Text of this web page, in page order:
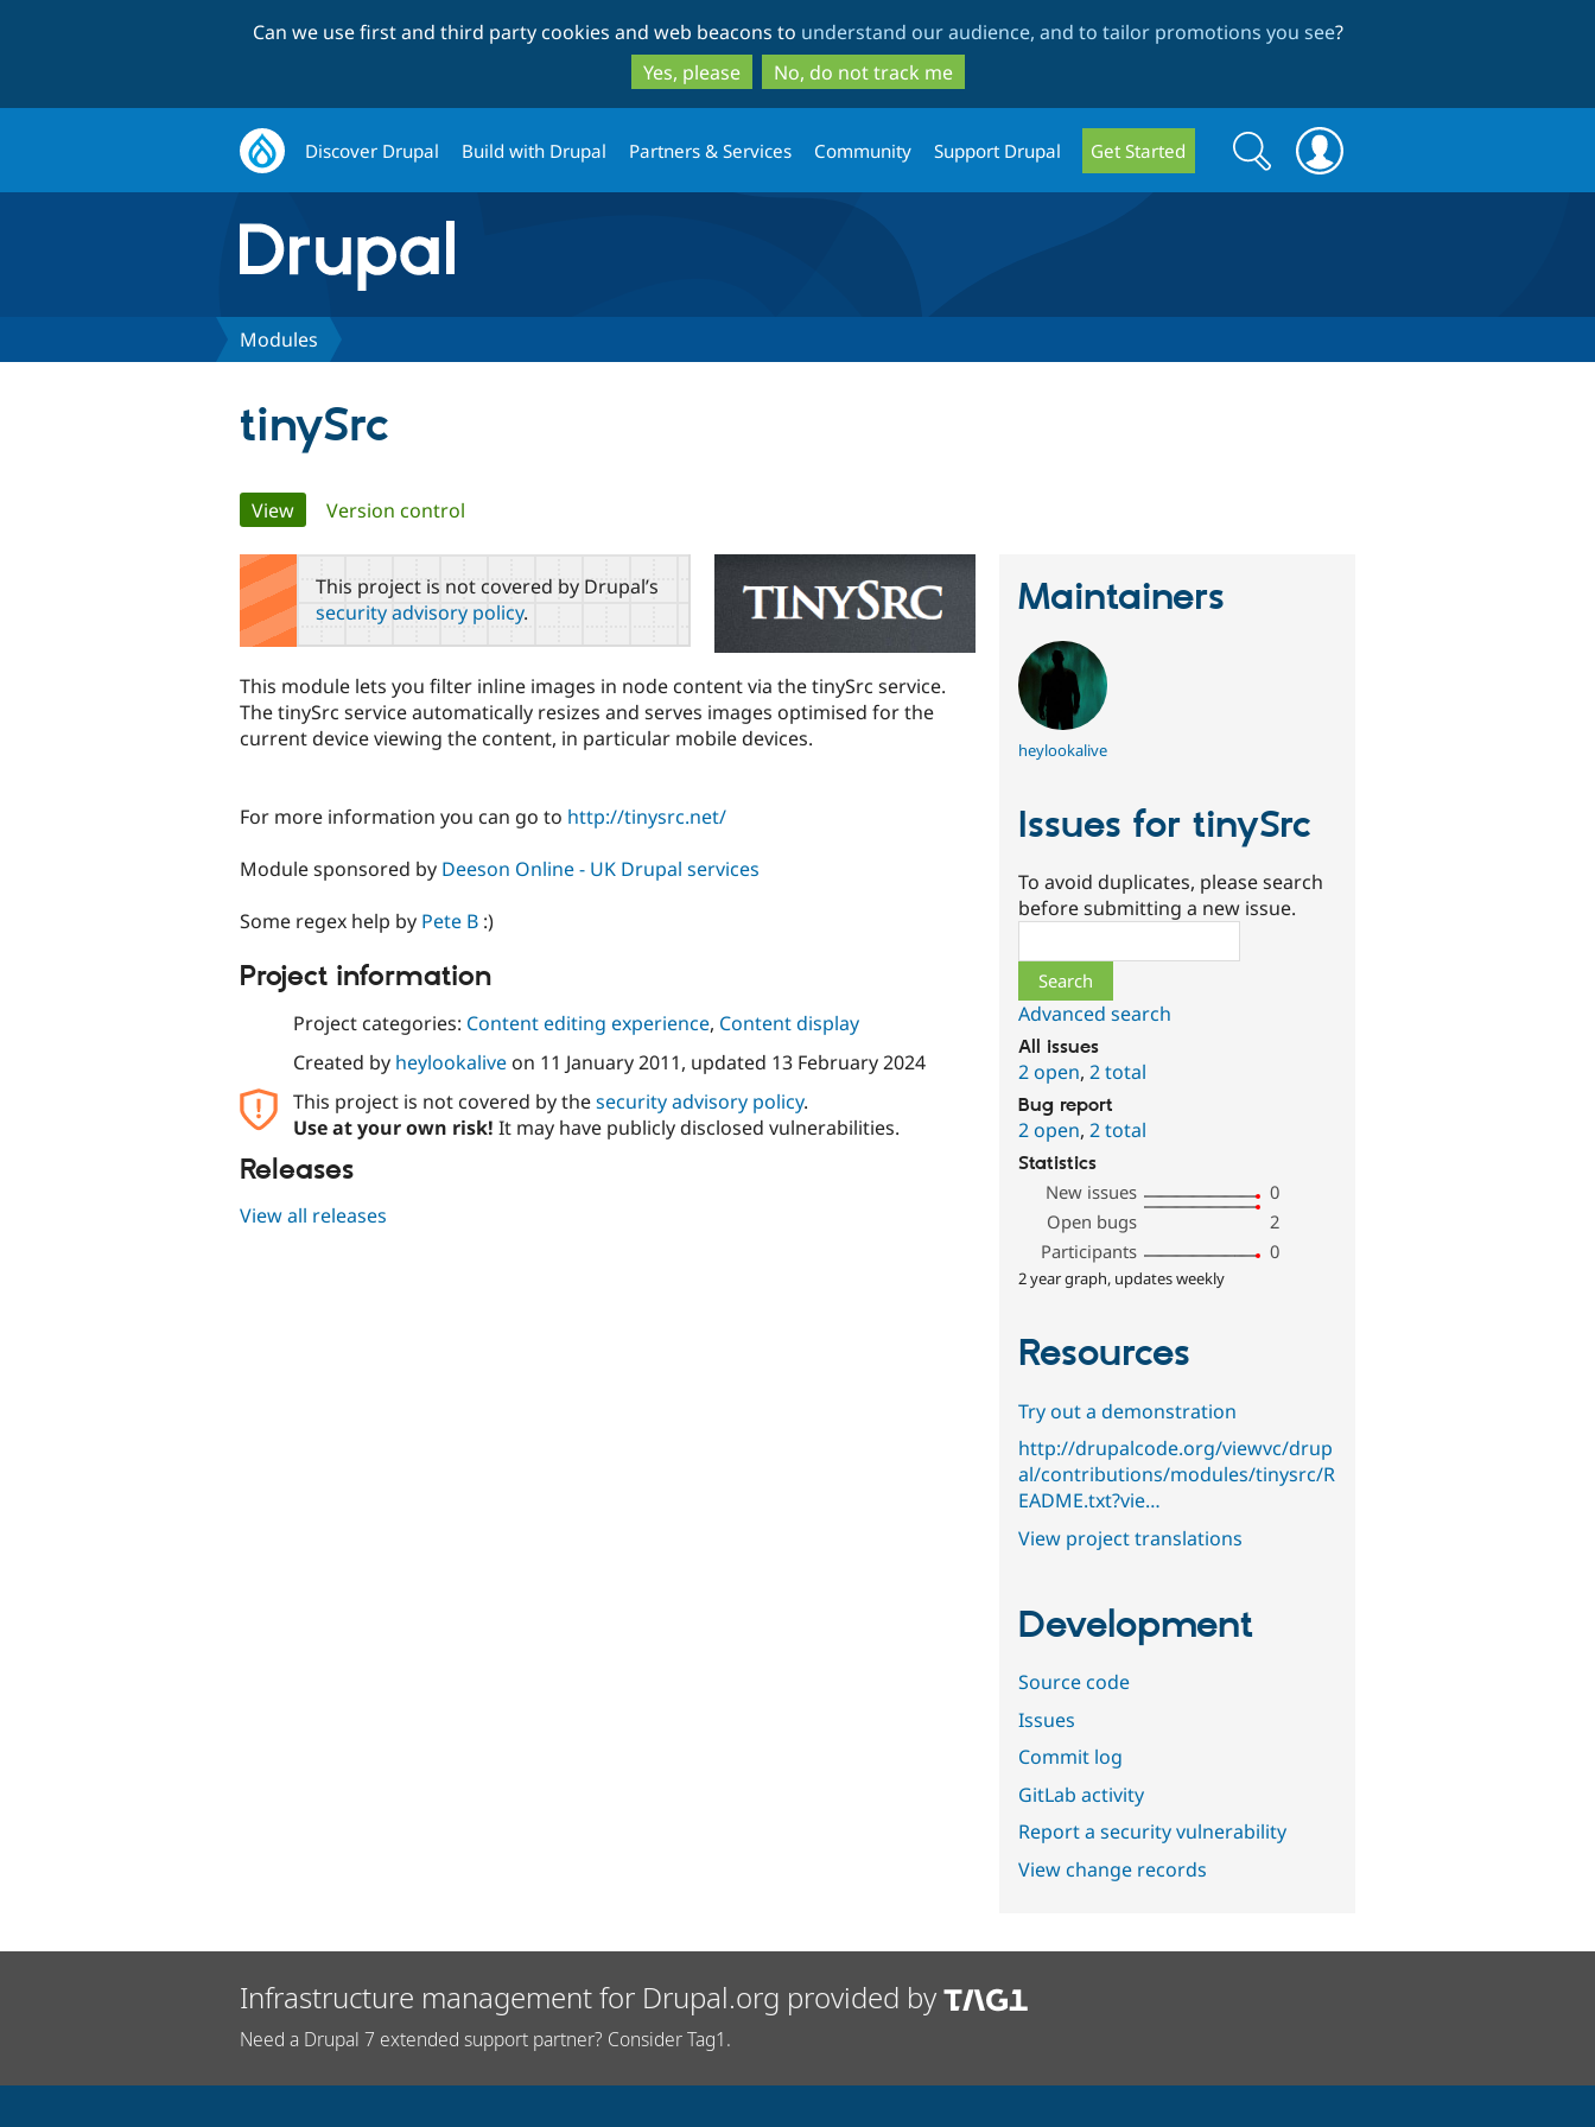
to
main
content
to
search
Can we use first and third party cookies and web beacons to understand our audience, and to tailor promotions you see?
Yes, please
No, do not track me
Discover Drupal Build with Drupal Partners & Services Community Support Drupal Get Started
Search
form
Search
Modules
tinySrc
Primary
tabs
View(active tab)
Version control
This project is not covered by Drupal’s
security advisory policy.
This module lets you filter inline images in node content via the tinySrc service.
The tinySrc service automatically resizes and serves images optimised for the
current device viewing the content, in particular mobile devices.
For more information you can go to http://tinysrc.net/
Module sponsored by Deeson Online - UK Drupal services
Some regex help by Pete B :)
Project information
Project categories: Content editing experience, Content display
Created by heylookaliveon 11 January 2011, updated 13 February 2024
This project is not covered by thesecurity advisory policy.
Use at your own risk! It may have publicly disclosed vulnerabilities.
Releases
View all releases
Maintainers
heylookalive
Issues for tinySrc
To avoid duplicates, please search
before submitting a new issue.
Advanced search
All issues
2 open,2 total
Bug report
2 open,2 total
Statistics
New issues
0
Open bugs
2
Participants
0
2 year graph, updates weekly
Resources
Try out a demonstration
http://drupalcode.org/viewvc/drup
al/contributions/modules/tinysrc/R
EADME.txt?vie…
View project translations
Development
Source code
Issues
Commit log
GitLab activity
Report a security vulnerability
View change records
Infrastructure management for Drupal.org provided by
Need a Drupal 7 extended support partner? Consider Tag1.